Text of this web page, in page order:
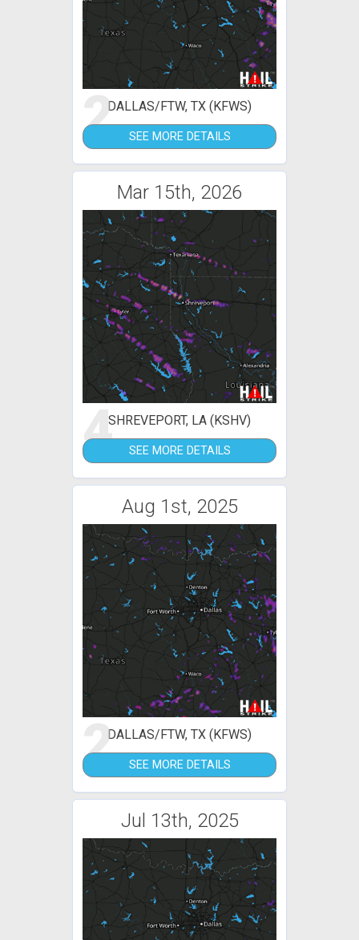
2DALLAS/FTW, TX (KFWS)
SEE MORE DETAILS
Mar 15th, 2026
4SHREVEPORT, LA (KSHV)
SEE MORE DETAILS
Aug 1st, 2025
2DALLAS/FTW, TX (KFWS)
SEE MORE DETAILS
Jul 13th, 2025